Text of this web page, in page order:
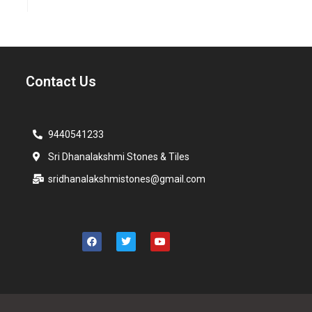
Contact Us
9440541233
Sri Dhanalakshmi Stones & Tiles
sridhanalakshmistones@gmail.com